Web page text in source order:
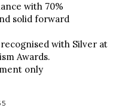
with 70%
solid forward
with Silver at
Awards.
only